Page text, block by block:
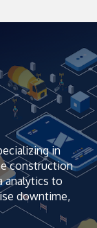
in
construction
analytics to
downtime,